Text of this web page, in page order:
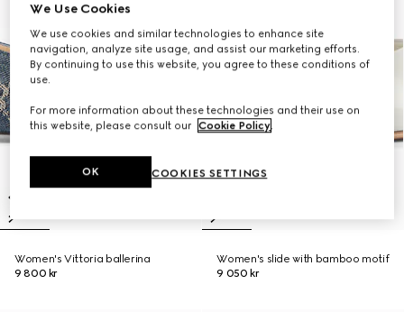
Women's Vittoria ballerina
9 800 kr
Women's slide with bamboo motif
9 050 kr
We Use Cookies
We use cookies and similar technologies to enhance site
navigation, analyze site usage, and assist our marketing efforts.
By continuing to use this website, you agree to these conditions of
use.
For more information about these technologies and their use on
this website, please consult our Cookie Policy.
COOKIES SETTINGS
OK